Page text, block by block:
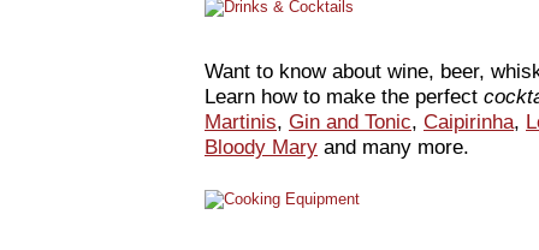
Want to know about wine, beer,
Learn how to make the perfect
Martinis, Gin and Tonic, Caipirinha,
Bloody Mary and many more.